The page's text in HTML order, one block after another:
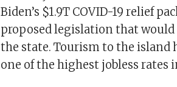
Biden’s $1.9T COVID-19 relief
proposed legislation that
the state. Tourism to the island
one of the highest jobless rates